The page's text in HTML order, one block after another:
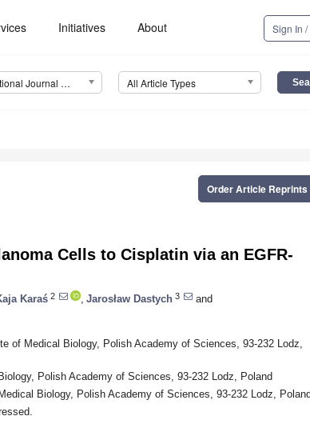
Initiatives About Sign In
International Journal of Molecular Sciences (IJMS) All Article Types
Order Article Reprints
Cells to Cisplatin via an EGFR-
Karaś 2 Jarosław Dastych 3
and
of Medical Biology, Polish Academy of Sciences, 93-232 Lodz,
Polish Academy of Sciences, 93-232 Lodz, Poland
Biology, Polish Academy of Sciences, 93-232 Lodz,